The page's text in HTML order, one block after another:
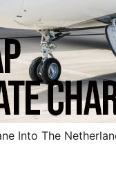
Into The